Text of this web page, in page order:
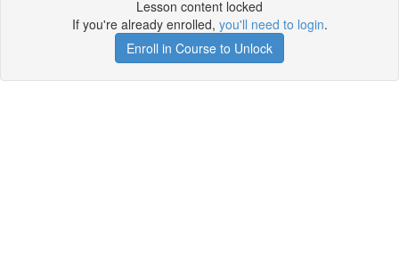
Lesson content locked
If you're already enrolled, you'll need to login.
Enroll in Course to Unlock